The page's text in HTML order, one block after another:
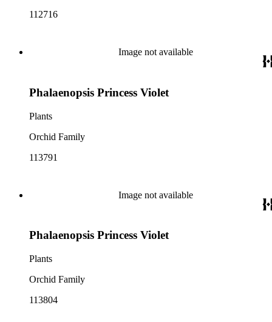
112716
Image not available
Phalaenopsis Princess Violet
Plants
Orchid Family
113791
Image not available
Phalaenopsis Princess Violet
Plants
Orchid Family
113804